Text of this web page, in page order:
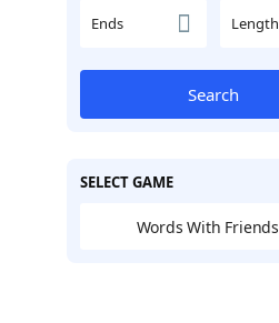
Ends Length
Search
SELECT GAME
Words With Friends